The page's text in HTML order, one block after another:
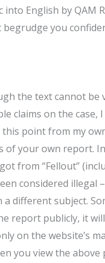
English by QAM
you
the text cannot be
claims on the case,
point from my
of your own report.
from “Fellout”
considered illegal
different subject.
report publicly, it will
on the website’s
you view the